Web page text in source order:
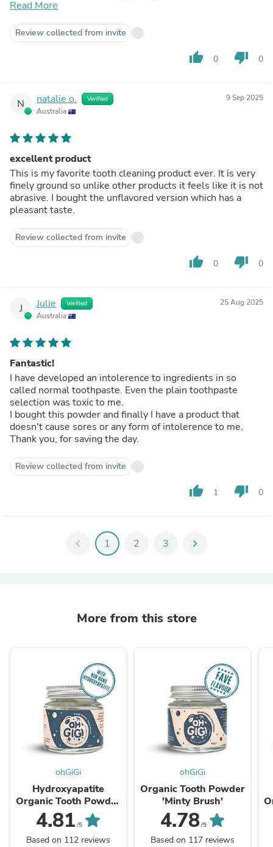
Christmas gifts. I like to support Australian made and
glad I found your products! Thank you.
Read More
Review collected from invite
thumb_up 0 thumb_down 0
N natalie o. Verified
Australia
9 Sep 2025
excellent product
This is my favorite tooth cleaning product ever. It is very
finely ground so unlike other products it feels like it is not
abrasive. I bought the unflavored version which has a
pleasant taste.
Review collected from invite
thumb_up 0 thumb_down 0
J Julie Verified
Australia
25 Aug 2025
Fantastic!
I have developed an intolerence to ingredients in so
called normal toothpaste. Even the plain toothpaste
selection was toxic to me.
I bought this powder and finally I have a product that
doesn't cause sores or any form of intolerence to me.
Thank you, for saving the day.
Review collected from invite
thumb_up 1 thumb_down 0
chevron_left 1 2 3 chevron_right
More from this store
ohGiGi
Hydroxyapatite
Organic Tooth Powder
'Minty Brush'
4.81 /5
Based on 112 reviews
ohGiGi
Organic Tooth Powder
'Minty Brush'
4.78/5
Based on 117 reviews